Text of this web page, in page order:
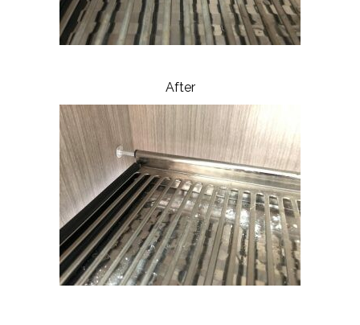
After